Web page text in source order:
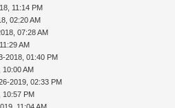
11:14 PM
02:20 AM
07:28 AM
AM
2018, 01:40 PM
10:00 AM
2019, 02:33 PM
10:57 PM